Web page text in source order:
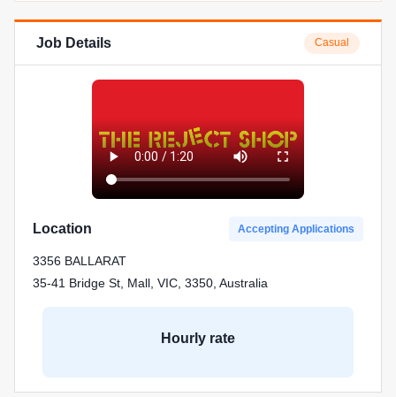
Job Details Casual
Location Accepting Applications
3356 BALLARAT
35-41 Bridge St, Mall, VIC, 3350, Australia
Hourly rate